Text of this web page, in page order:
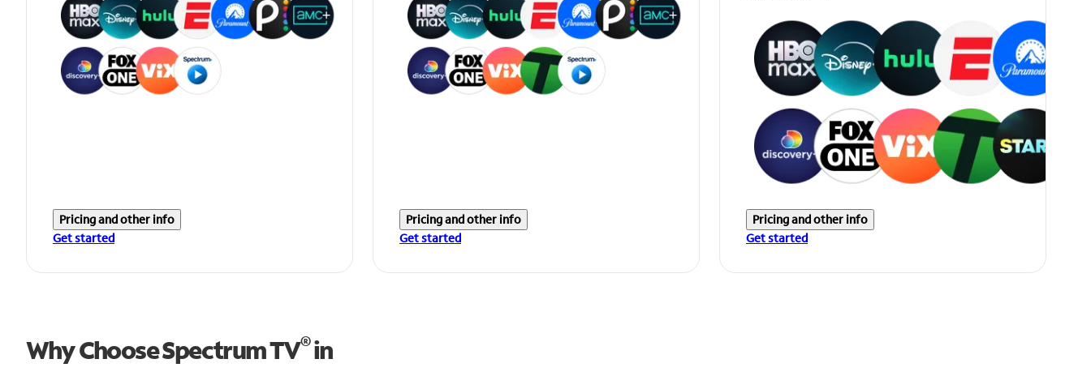
Pricing and other info
Get started
Pricing and other info
Get started
Pricing and other info
Get started
Why Choose Spectrum TV®in